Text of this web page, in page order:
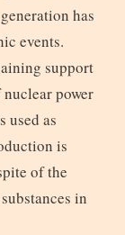
has
events.
support
power
used as
is
of the
in